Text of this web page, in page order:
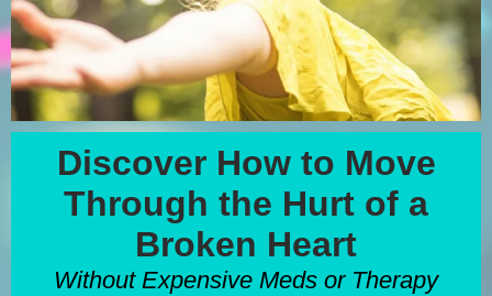
Discover How to Move
Through the Hurt of a
Broken Heart
Without Expensive Meds or Therapy